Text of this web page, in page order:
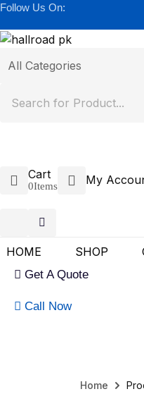
Follow Us On:
Cart
0Items My
HOME SHOP
Get A Quote
Call Now
Home